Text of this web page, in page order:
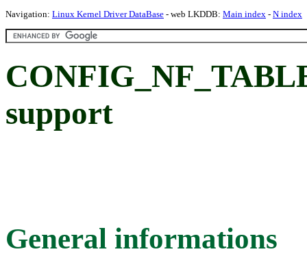
Navigation: Linux Kernel Driver DataBase - web LKDDB: Main index - N index
support
General informations